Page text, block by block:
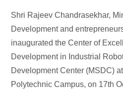
Shri Rajeev Chandrasekhar,
Development and
inaugurated the Center of
Development in Industrial
Development Center (MSDC)
Polytechnic Campus, on 17th